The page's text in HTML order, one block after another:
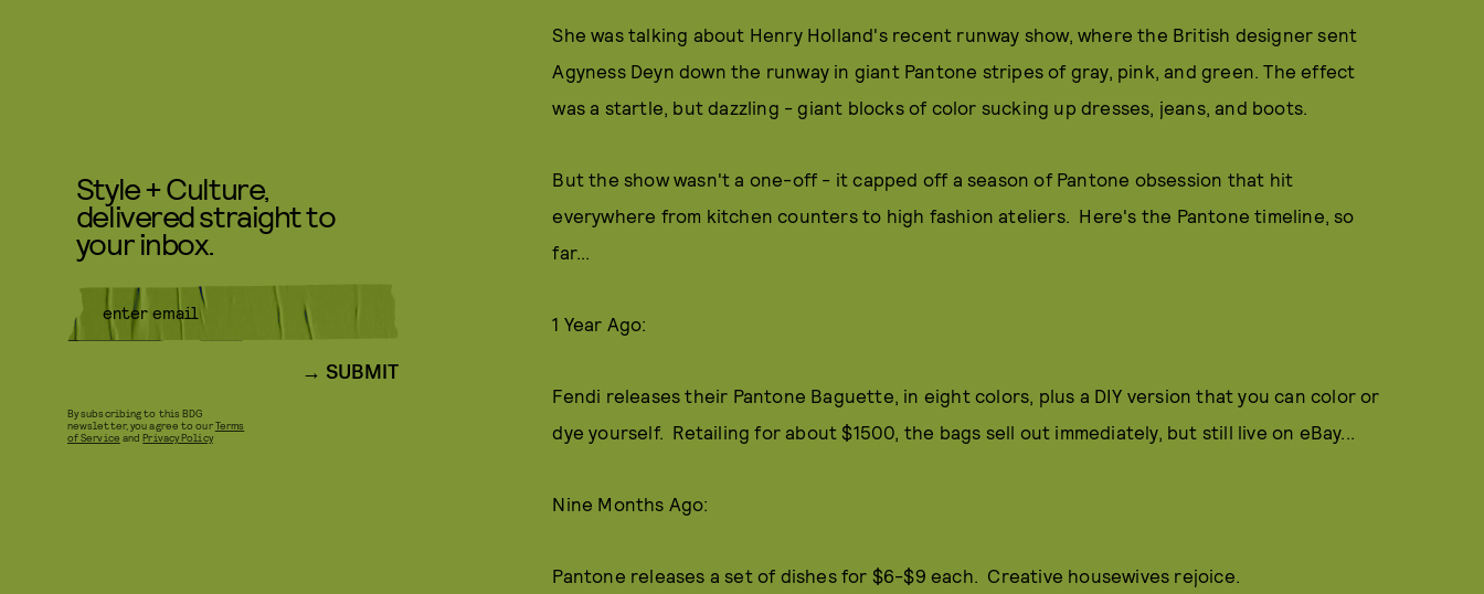
She was talking about Henry Holland's recent runway show, where the British designer sent
Agyness Deyn down the runway in giant Pantone stripes of gray, pink, and green. The effect
was a startle, but dazzling - giant blocks of color sucking up dresses, jeans, and boots.
But the show wasn't a one-off - it capped off a season of Pantone obsession that hit
everywhere from kitchen counters to high fashion ateliers. Here's the Pantone timeline, so
far...
1 Year Ago:
Fendi releases their Pantone Baguette, in eight colors, plus a DIY version that you can color or
dye yourself. Retailing for about $1500, the bags sell out immediately, but still live on eBay...
Nine Months Ago:
Pantone releases a set of dishes for $6-$9 each. Creative housewives rejoice.
Style + Culture,
delivered straight to
your inbox.
SUBMIT
By subscribing to this BDG
newsletter, you agree to ourTerms
of Service andPrivacy Policy